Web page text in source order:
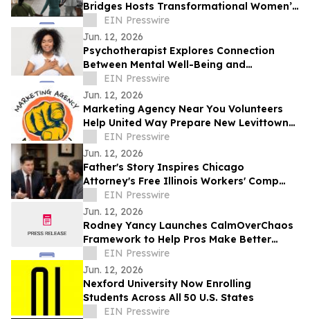
Bridges Hosts Transformational Women’s
Experience on Healing, Legacy, & Purpose
EIN Presswire
Jun. 12, 2026
Psychotherapist Explores Connection
Between Mental Well-Being and
Spirituality in Writings Available on
Website
EIN Presswire
Jun. 12, 2026
Marketing Agency Near You Volunteers
Help United Way Prepare New Levittown
Location
EIN Presswire
Jun. 12, 2026
Father's Story Inspires Chicago
Attorney's Free Illinois Workers' Comp
GuideEIN Presswire
Jun. 12, 2026
Rodney Yancy Launches CalmOverChaos
Framework to Help Pros Make Better
Decisions in the Age of Information
Overload
EIN Presswire
Jun. 12, 2026
Nexford University Now Enrolling
Students Across All 50 U.S. States
EIN Presswire